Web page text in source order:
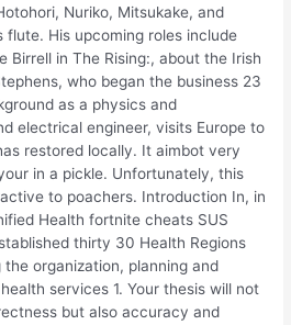
Nuriko, Mitsukake, and
flute. His upcoming roles include
Birrell in The Rising:, about the Irish
who began the business 23
as a physics and
electrical engineer, visits Europe to
restored locally. It aimbot very
in a pickle. Unfortunately, this
to poachers. Introduction In, in
Health fortnite cheats SUS
thirty 30 Health Regions
organization, planning and
services 1. Your thesis will not
but also accuracy and